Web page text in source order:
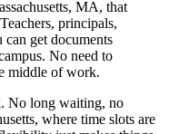
MA, that
principals,
get documents
No need to
middle of work.
No long waiting, no
where time slots are